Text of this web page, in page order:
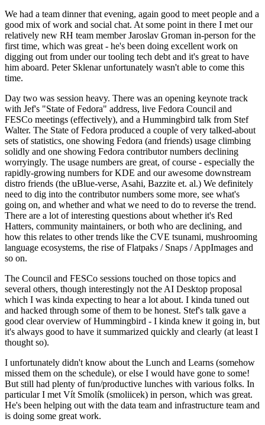
We had a team dinner that evening, again good to meet people and a
good mix of work and social chat. At some point in there I met our
relatively new RH team member Jaroslav Groman in-person for the
first time, which was great - he's been doing excellent work on
digging out from under our tooling tech debt and it's great to have
him aboard. Peter Sklenar unfortunately wasn't able to come this
time.
Day two was session heavy. There was an opening keynote track
with Jef's "State of Fedora" address, live Fedora Council and
FESCo meetings (effectively), and a Hummingbird talk from Stef
Walter. The State of Fedora produced a couple of very talked-about
sets of statistics, one showing Fedora (and friends) usage climbing
solidly and one showing Fedora contributor numbers declining
worryingly. The usage numbers are great, of course - especially the
rapidly-growing numbers for KDE and our awesome downstream
distro friends (the uBlue-verse, Asahi, Bazzite et. al.) We definitely
need to dig into the contributor numbers some more, see what's
going on, and whether and what we need to do to reverse the trend.
There are a lot of interesting questions about whether it's Red
Hatters, community maintainers, or both who are declining, and
how this relates to other trends like the CVE tsunami, mushrooming
language ecosystems, the rise of Flatpaks / Snaps / AppImages and
so on.
The Council and FESCo sessions touched on those topics and
several others, though interestingly not the AI Desktop proposal
which I was kinda expecting to hear a lot about. I kinda tuned out
and hacked through some of them to be honest. Stef's talk gave a
good clear overview of Hummingbird - I kinda knew it going in, but
it's always good to have it summarized quickly and clearly (at least I
thought so).
I unfortunately didn't know about the Lunch and Learns (somehow
missed them on the schedule), or else I would have gone to some!
But still had plenty of fun/productive lunches with various folks. In
particular I met Vít Smolík (smoliicek) in person, which was great.
He's been helping out with the data team and infrastructure team and
is doing some great work.